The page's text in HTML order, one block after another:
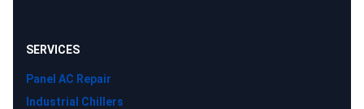
SERVICES
Panel AC Repair
Industrial Chillers